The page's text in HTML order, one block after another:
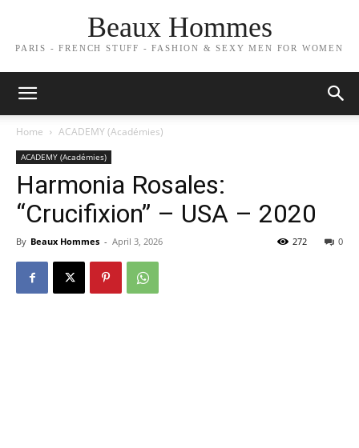
Beaux Hommes
PARIS - FRENCH STUFF - FASHION & SEXY MEN FOR WOMEN
Home ACADEMY (Académies)
ACADEMY (Académies)
Harmonia Rosales:
“Crucifixion” – USA – 2020
By Beaux Hommes - April 3, 2026 0
272